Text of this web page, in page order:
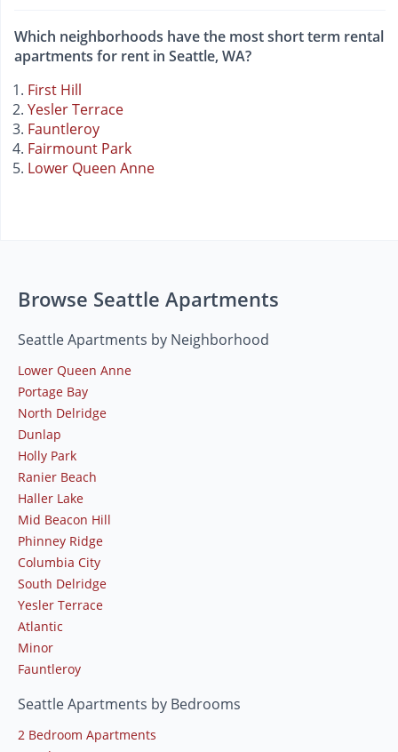
Which neighborhoods have the most short term rental
apartments for rent in Seattle, WA?
First Hill
Yesler Terrace
Fauntleroy
Fairmount Park
Lower Queen Anne
Browse Seattle Apartments
Seattle Apartments by Neighborhood
Lower Queen Anne
Portage Bay
North Delridge
Dunlap
Holly Park
Ranier Beach
Haller Lake
Mid Beacon Hill
Phinney Ridge
Columbia City
South Delridge
Yesler Terrace
Atlantic
Minor
Fauntleroy
Seattle Apartments by Bedrooms
2 Bedroom Apartments